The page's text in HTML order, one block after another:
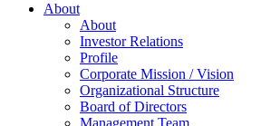
About
About
Investor Relations
Profile
Corporate Mission / Vision
Organizational Structure
Board of Directors